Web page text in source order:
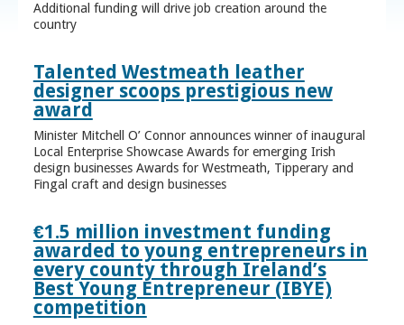
Additional funding will drive job creation around the
country
Talented Westmeath leather
designer scoops prestigious new
award
Minister Mitchell O’ Connor announces winner of inaugural
Local Enterprise Showcase Awards for emerging Irish
design businesses Awards for Westmeath, Tipperary and
Fingal craft and design businesses
€1.5 million investment funding
awarded to young entrepreneurs in
every county through Ireland’s
Best Young Entrepreneur (IBYE)
competition